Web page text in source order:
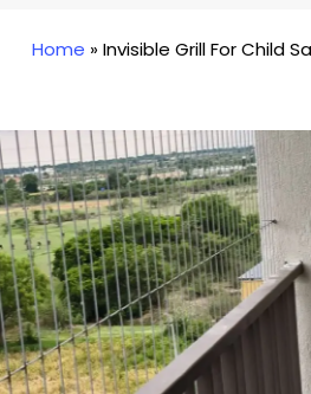
Home »Invisible Grill For Child